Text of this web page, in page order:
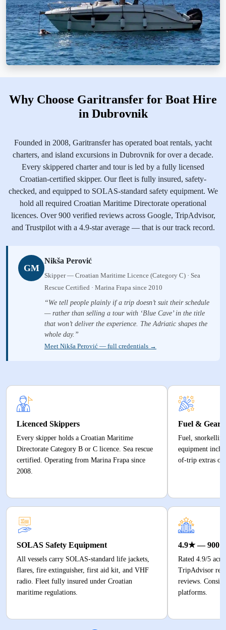
Why Choose Garitransfer for Boat Hire
in Dubrovnik
Founded in 2008, Garitransfer has operated boat rentals, yacht
charters, and island excursions in Dubrovnik for over a decade.
Every skippered charter and tour is led by a fully licensed
Croatian-certified skipper. Our fleet is fully insured, safety-
checked, and equipped to SOLAS-standard safety equipment. We
hold all required Croatian Maritime Directorate operational
licences. Over 900 verified reviews across Google, TripAdvisor,
and Trustpilot with a 4.9-star average — that is our track record.
GM
Nikša Perović
Skipper — Croatian Maritime Licence (Category C) · Sea
Rescue Certified · Marina Frapa since 2010
“We tell people plainly if a trip doesn’t suit their schedule
— rather than selling a tour with ‘Blue Cave’ in the title
that won’t deliver the experience. The Adriatic shapes the
whole day.”
Meet Nikša Perović — full credentials →
Licenced Skippers
Every skipper holds a Croatian Maritime
Directorate Category B or C licence. Sea rescue
certified. Operating from Marina Frapa since
2008.
SOLAS Safety Equipment
All vessels carry SOLAS-standard life jackets,
flares, fire extinguisher, first aid kit, and VHF
radio. Fleet fully insured under Croatian
maritime regulations.
Fuel & Gear
Fuel,
equipment
of-trip extras or
4.9★ — 900+
Rated 4.9/5
TripAdvisor
reviews.
platforms.